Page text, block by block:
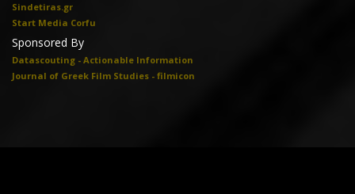
Sindetiras.gr
Start Media Corfu
Sponsored By
Datascouting - Actionable Information
Journal of Greek Film Studies - filmicon